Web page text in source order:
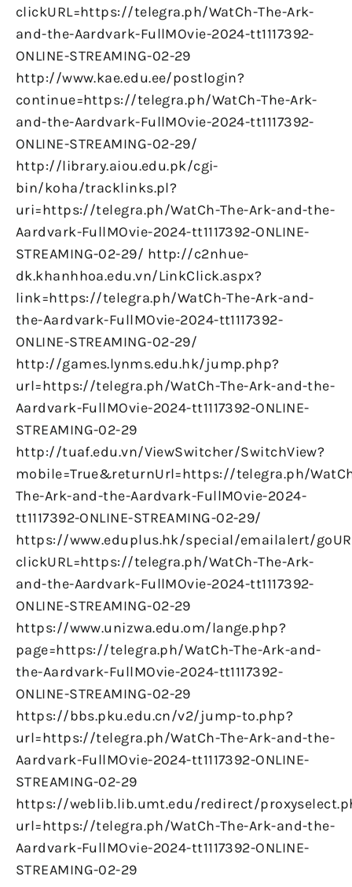
clickURL=https://telegra.ph/WatCh-The-Ark-
and-the-Aardvark-FullMOvie-2024-tt1117392-
ONLINE-STREAMING-02-29
http://www.kae.edu.ee/postlogin?
continue=https://telegra.ph/WatCh-The-Ark-
and-the-Aardvark-FullMOvie-2024-tt1117392-
ONLINE-STREAMING-02-29/
http://library.aiou.edu.pk/cgi-
bin/koha/tracklinks.pl?
uri=https://telegra.ph/WatCh-The-Ark-and-the-
Aardvark-FullMOvie-2024-tt1117392-ONLINE-
STREAMING-02-29/ http://c2nhue-
dk.khanhhoa.edu.vn/LinkClick.aspx?
link=https://telegra.ph/WatCh-The-Ark-and-
the-Aardvark-FullMOvie-2024-tt1117392-
ONLINE-STREAMING-02-29/
http://games.lynms.edu.hk/jump.php?
url=https://telegra.ph/WatCh-The-Ark-and-the-
Aardvark-FullMOvie-2024-tt1117392-ONLINE-
STREAMING-02-29
http://tuaf.edu.vn/ViewSwitcher/SwitchView?
mobile=True&returnUrl=https://telegra.ph/
The-Ark-and-the-Aardvark-FullMOvie-2024-
tt1117392-ONLINE-STREAMING-02-29/
https://www.eduplus.hk/special/emailalert/
clickURL=https://telegra.ph/WatCh-The-Ark-
and-the-Aardvark-FullMOvie-2024-tt1117392-
ONLINE-STREAMING-02-29
https://www.unizwa.edu.om/lange.php?
page=https://telegra.ph/WatCh-The-Ark-and-
the-Aardvark-FullMOvie-2024-tt1117392-
ONLINE-STREAMING-02-29
https://bbs.pku.edu.cn/v2/jump-to.php?
url=https://telegra.ph/WatCh-The-Ark-and-the-
Aardvark-FullMOvie-2024-tt1117392-ONLINE-
STREAMING-02-29
https://weblib.lib.umt.edu/redirect/
url=https://telegra.ph/WatCh-The-Ark-and-the-
Aardvark-FullMOvie-2024-tt1117392-ONLINE-
STREAMING-02-29